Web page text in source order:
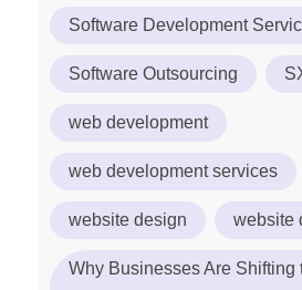
Software Development
Software Outsourcing
web development
web development services
website design website
Why Businesses Are Shifting